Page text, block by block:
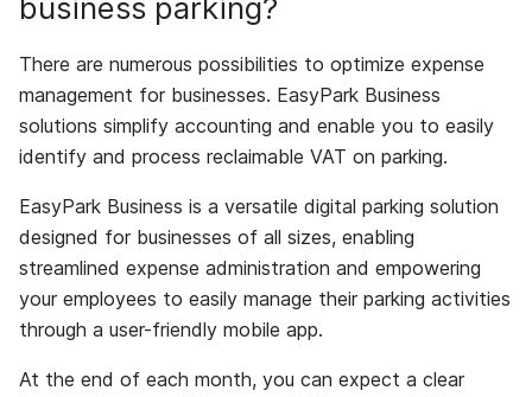
business parking?
There are numerous possibilities to optimize expense
management for businesses. EasyPark Business
solutions simplify accounting and enable you to easily
identify and process reclaimable VAT on parking.
EasyPark Business is a versatile digital parking solution
designed for businesses of all sizes, enabling
streamlined expense administration and empowering
your employees to easily manage their parking activities
through a user-friendly mobile app.
At the end of each month, you can expect a clear